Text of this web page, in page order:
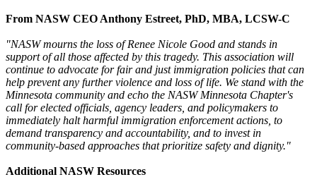
From NASW CEO Anthony Estreet, PhD, MBA, LCSW-C
"NASW mourns the loss of Renee Nicole Good and stands in
support of all those affected by this tragedy. This association will
continue to advocate for fair and just immigration policies that can
help prevent any further violence and loss of life. We stand with the
Minnesota community and echo the NASW Minnesota Chapter's
call for elected officials, agency leaders, and policymakers to
immediately halt harmful immigration enforcement actions, to
demand transparency and accountability, and to invest in
community-based approaches that prioritize safety and dignity."
Additional NASW Resources